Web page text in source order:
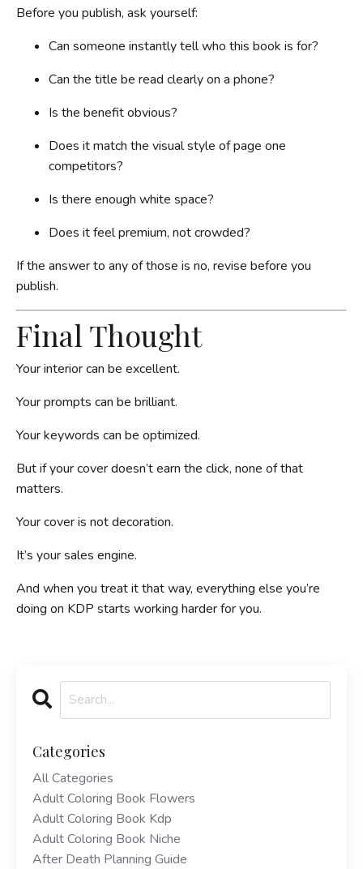
Before you publish, ask yourself:
Can someone instantly tell who this book is for?
Can the title be read clearly on a phone?
Is the benefit obvious?
Does it match the visual style of page one
competitors?
Is there enough white space?
Does it feel premium, not crowded?
If the answer to any of those is no, revise before you
publish.
Final Thought
Your interior can be excellent.
Your prompts can be brilliant.
Your keywords can be optimized.
But if your cover doesn’t earn the click, none of that
matters.
Your cover is not decoration.
It’s your sales engine.
And when you treat it that way, everything else you’re
doing on KDP starts working harder for you.
Categories
All Categories
Adult Coloring Book Flowers
Adult Coloring Book Kdp
Adult Coloring Book Niche
After Death Planning Guide